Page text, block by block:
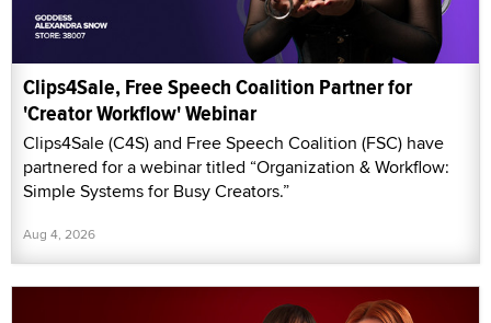
Clips4Sale, Free Speech Coalition Partner for
'Creator Workflow' Webinar
Clips4Sale (C4S) and Free Speech Coalition (FSC) have
partnered for a webinar titled “Organization & Workflow:
Simple Systems for Busy Creators.”
Aug 4, 2026